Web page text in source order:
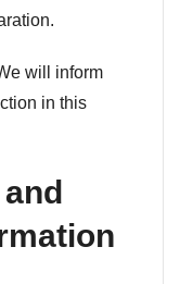
will inform
in this